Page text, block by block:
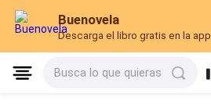
Buenovela
Descarga el libro gratis en la app
Busca lo que quieras